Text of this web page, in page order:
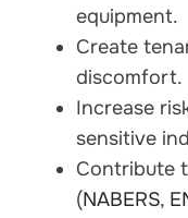
equipment.
Create
discomfort.
Increase
sensitive
Contribute
(NABERS,